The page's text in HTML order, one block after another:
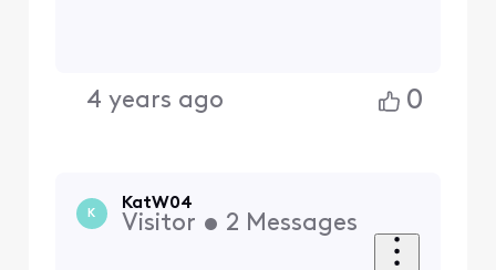
4 years ago 0
K
KatW04
Visitor • 2 Messages